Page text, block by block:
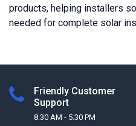
products, helping installers
needed for complete solar
Friendly Customer
Support
8:30 AM - 5:30 PM